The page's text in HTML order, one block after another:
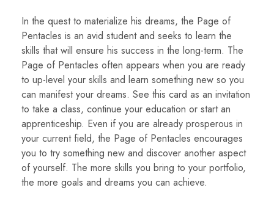
In the quest to materialize his dreams, the Page of
Pentacles is an avid student and seeks to learn the
skills that will ensure his success in the long-term. The
Page of Pentacles often appears when you are ready
to up-level your skills and learn something new so you
can manifest your dreams. See this card as an invitation
to take a class, continue your education or start an
apprenticeship. Even if you are already prosperous in
your current field, the Page of Pentacles encourages
you to try something new and discover another aspect
of yourself. The more skills you bring to your portfolio,
the more goals and dreams you can achieve.